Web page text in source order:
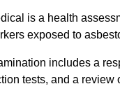
is a health
exposed to
includes a
tests, and a review